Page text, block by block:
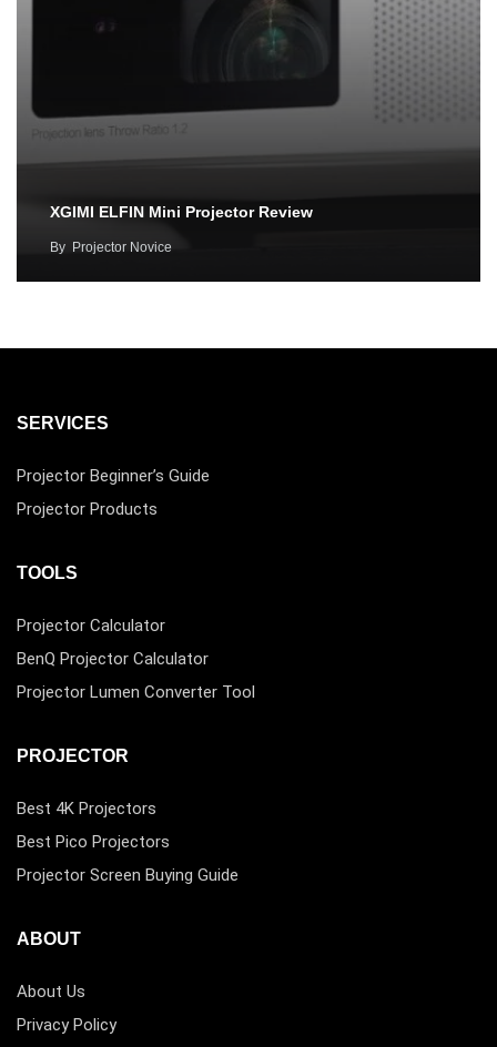
XGIMI ELFIN Mini Projector Review
By Projector Novice
SERVICES
Projector Beginner’s Guide
Projector Products
TOOLS
Projector Calculator
BenQ Projector Calculator
Projector Lumen Converter Tool
PROJECTOR
Best 4K Projectors
Best Pico Projectors
Projector Screen Buying Guide
ABOUT
About Us
Privacy Policy